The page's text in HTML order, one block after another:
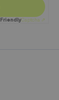
FriendlyCaptcha ⇗